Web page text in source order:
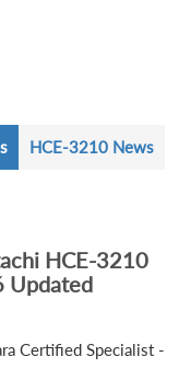
HCE-3210 News
HCE-3210
Updated
Certified Specialist -